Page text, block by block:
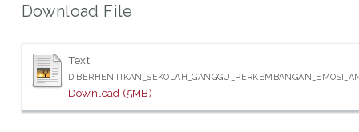
Download File
Text
Download (5MB)